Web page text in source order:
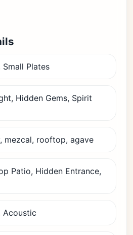
Small Plates
Hidden Gems, Spirit
mezcal, rooftop, agave
Patio, Hidden Entrance,
Acoustic